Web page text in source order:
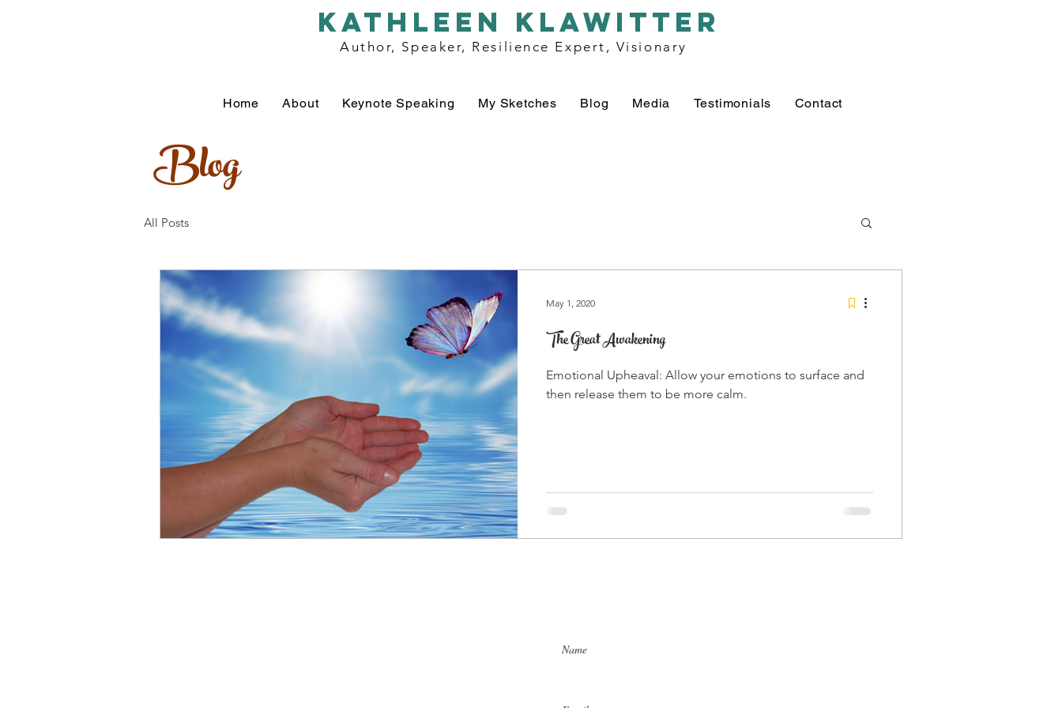
kathleen klawitter
Author, Speaker, Resilience Expert, Visionary
Home About Keynote Speaking My Sketches Blog Media Testimonials Contact
All Posts
The Great Awakening
Emotional Upheaval: Allow your emotions to surface and
then release them to be more calm.
May 1, 2020
Blog